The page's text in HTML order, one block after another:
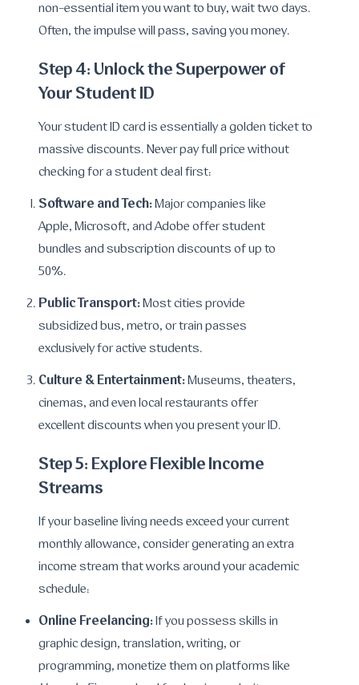
non-essential item you want to buy, wait two days.
Often, the impulse will pass, saving you money.
Step 4: Unlock the Superpower of
Your Student ID
Your student ID card is essentially a golden ticket to
massive discounts. Never pay full price without
checking for a student deal first:
Software and Tech:Major companies like
Apple, Microsoft, and Adobe offer student
bundles and subscription discounts of up to
50%.
Public Transport:Most cities provide
subsidized bus, metro, or train passes
exclusively for active students.
Culture & Entertainment:Museums, theaters,
cinemas, and even local restaurants offer
excellent discounts when you present your ID.
Step 5: Explore Flexible Income
Streams
If your baseline living needs exceed your current
monthly allowance, consider generating an extra
income stream that works around your academic
schedule:
Online Freelancing:If you possess skills in
graphic design, translation, writing, or
programming, monetize them on platforms like